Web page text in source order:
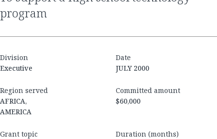
program
Division
Executive
Date
JULY 2000
Region served
AFRICA,
AMERICA
Committed amount
$60,000
Grant topic
Duration (months)